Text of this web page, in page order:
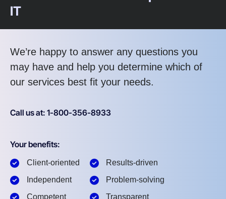
IT
We’re happy to answer any questions you
may have and help you determine which of
our services best fit your needs.
Call us at: 1-800-356-8933
Your benefits:
Client-oriented
Independent
Competent
Results-driven
Problem-solving
Transparent